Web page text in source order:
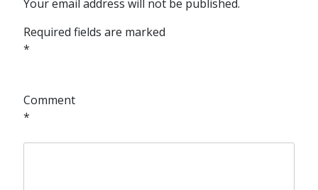
Your email address will not be published.
Required fields are marked
*
Comment
*